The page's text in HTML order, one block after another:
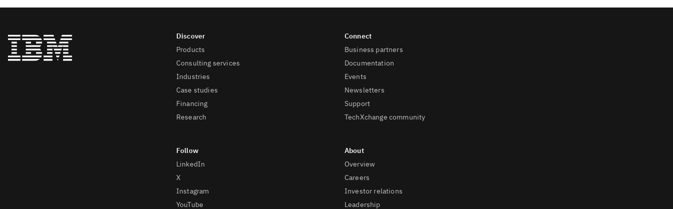
Products
Consulting services
Industries
Case studies
Financing
Research
LinkedIn
X
Instagram
YouTube
Business partners
Documentation
Events
Newsletters
Support
TechXchange community
Overview
Careers
Investor relations
Leadership